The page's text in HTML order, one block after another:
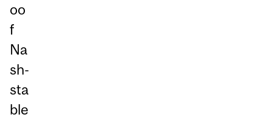
oo
f
Na
sh-
sta
ble